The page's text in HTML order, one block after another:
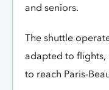
and seniors.
The shuttle
adapted to
to reach Paris-